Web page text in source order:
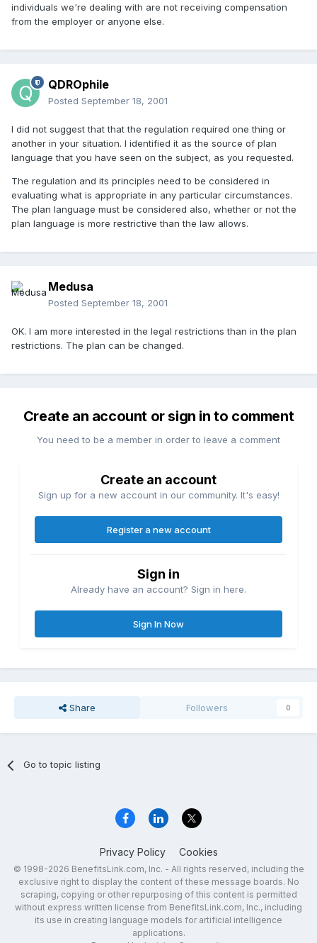
individuals we're dealing with are not receiving compensation
from the employer or anyone else.
QDROphile
Posted September 18, 2001
I did not suggest that that the regulation required one thing or
another in your situation. I identified it as the source of plan
language that you have seen on the subject, as you requested.
The regulation and its principles need to be considered in
evaluating what is appropriate in any particular circumstances.
The plan language must be considered also, whether or not the
plan language is more restrictive than the law allows.
Medusa
Posted September 18, 2001
OK. I am more interested in the legal restrictions than in the plan
restrictions. The plan can be changed.
Create an account or sign in to comment
You need to be a member in order to leave a comment
Create an account
Sign up for a new account in our community. It's easy!
Register a new account
Sign in
Already have an account? Sign in here.
Sign In Now
Share Followers 0
Go to topic listing
Privacy Policy Cookies
© 1998-2026 BenefitsLink.com, Inc. - All rights reserved, including the
exclusive right to display the content of these message boards. No
scraping, copying or other repurposing of this content is permitted
without express written license from BenefitsLink.com, Inc., including
its use in creating language models for artificial intelligence
applications.